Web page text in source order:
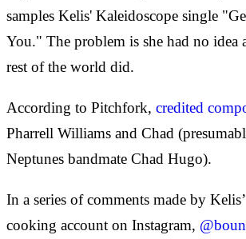
samples Kelis' Kaleidoscope single
You." The problem is she had no idea
rest of the world did.
According to Pitchfork, credited
Pharrell Williams and Chad
Neptunes bandmate Chad Hugo).
In a series of comments made by
cooking account on Instagram,